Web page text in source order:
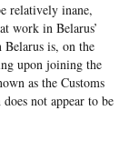
relatively inane,
work in Belarus’
Belarus is, on the
upon joining the
as the Customs
not appear to be